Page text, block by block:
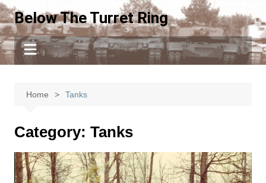
Skip
to
content
Below The Turret Ring
Home Tanks
Category: Tanks